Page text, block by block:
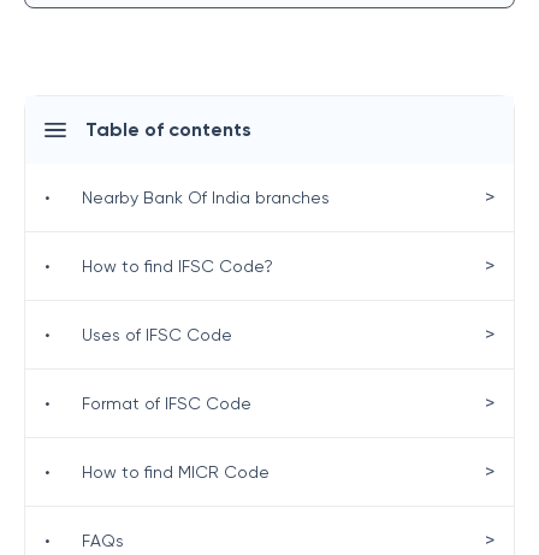
Table of contents
• Nearby Bank Of India branches >
• How to find IFSC Code? >
• Uses of IFSC Code >
• Format of IFSC Code >
• How to find MICR Code >
• FAQs >